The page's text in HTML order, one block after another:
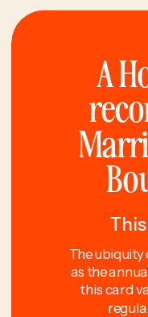
A
This
The ubiquity
as the
this card